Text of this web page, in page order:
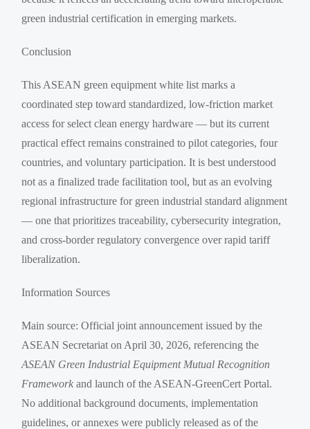
green industrial certification in emerging markets.
Conclusion
This ASEAN green equipment white list marks a
coordinated step toward standardized, low-friction market
access for select clean energy hardware — but its current
practical effect remains constrained to pilot categories, four
countries, and voluntary participation. It is best understood
not as a finalized trade facilitation tool, but as an evolving
regional infrastructure for green industrial standard alignment
— one that prioritizes traceability, cybersecurity integration,
and cross-border regulatory convergence over rapid tariff
liberalization.
Information Sources
Main source: Official joint announcement issued by the
ASEAN Secretariat on April 30, 2026, referencing the
ASEAN Green Industrial Equipment Mutual Recognition
Framework and launch of the ASEAN-GreenCert Portal.
No additional background documents, implementation
guidelines, or annexes were publicly released as of the